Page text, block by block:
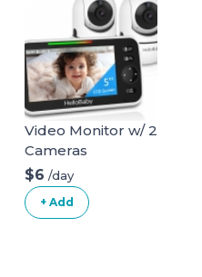
Video Monitor w/ 2
Cameras
$6 /day
+ Add